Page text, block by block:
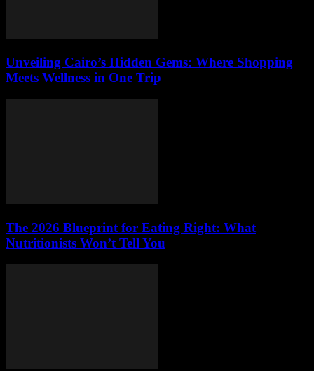
Unveiling Cairo’s Hidden Gems: Where Shopping
Meets Wellness in One Trip
The 2026 Blueprint for Eating Right: What
Nutritionists Won’t Tell You